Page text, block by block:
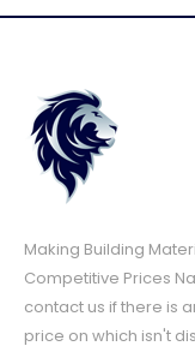
Making Building
Competitive Prices
contact us if there is
price on which isn't